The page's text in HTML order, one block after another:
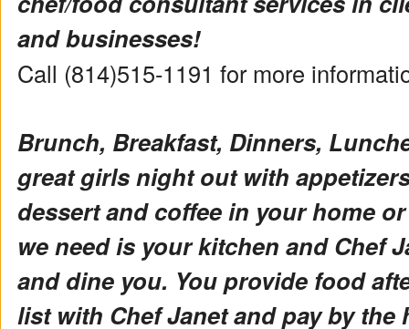
and businesses!
Call (814)515-1191 for more
Brunch, Breakfast, Dinners,
great girls night out with
dessert and coffee in your home
we need is your kitchen and Chef
and dine you. You provide food
list with Chef Janet and pay by the